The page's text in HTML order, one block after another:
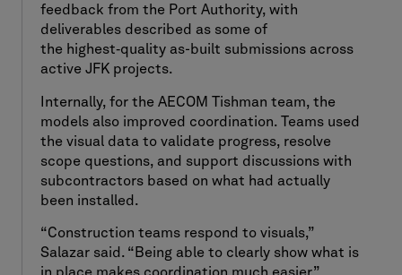
feedback from the Port Authority, with
deliverables described as some of
the highest‑quality as-built submissions across
active JFK projects.
Internally, for the AECOM Tishman team, the
models also improved coordination. Teams used
the visual data to validate progress, resolve
scope questions, and support discussions with
subcontractors based on what had actually
been installed.
“Construction teams respond to visuals,”
Salazar said. “Being able to clearly show what is